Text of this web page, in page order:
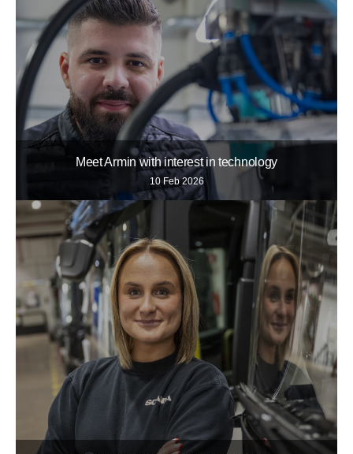
Meet Armin with interest in technology
10 Feb 2026